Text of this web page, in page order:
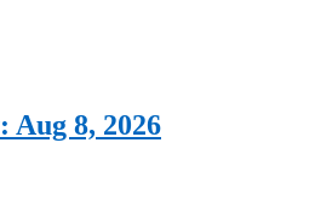
Aug 8, 2026